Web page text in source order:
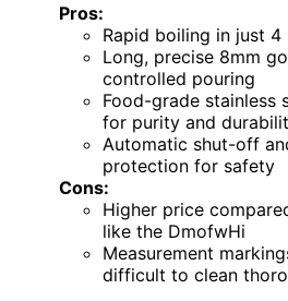
Pros:
Rapid boiling in just
Long, precise 8mm
controlled pouring
Food-grade stainless
for purity and
Automatic shut-off
protection for safety
Cons:
Higher price
like the DmofwHi
Measurement
difficult to clean